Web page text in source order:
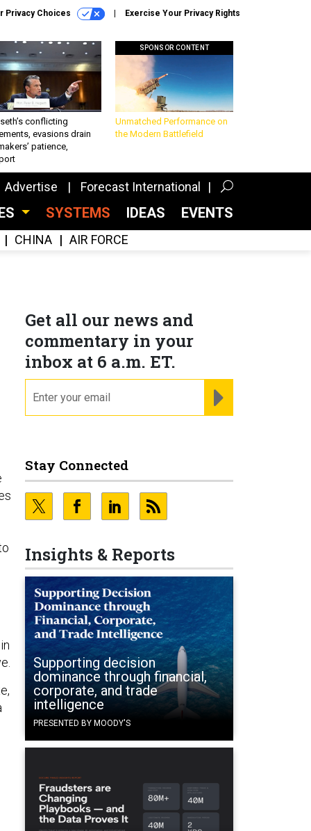
Privacy Choices Exercise Your Privacy Rights
conflicting
evasions drain
patience,
SPONSOR CONTENT
Unmatched Performance on
the Modern Battlefield
Advertise Forecast International
SYSTEMS IDEAS EVENTS
CHINA AIR FORCE
Get all our news and
commentary in your
inbox at 6 a.m. ET.
Stay Connected
Insights & Reports
Supporting decision
dominance through financial,
corporate, and trade
intelligence
PRESENTED BY MOODY'S